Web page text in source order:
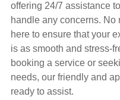
offering 24/7 assistance
handle any concerns. No
here to ensure that your
is as smooth and stress-
booking a service or
needs, our friendly and
ready to assist.